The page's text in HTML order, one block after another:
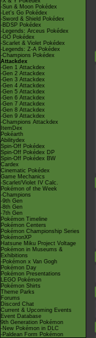
-Sun & Moon Pokédex
-Let's Go Pokédex
-Sword & Shield Pokédex
-BDSP Pokédex
-Legends: Arceus Pokédex
-GO Pokédex
-Scarlet & Violet Pokédex
-Legends: Z-A Pokédex
-Champions Pokédex
Attackdex
-Gen 1 Attackdex
-Gen 2 Attackdex
-Gen 3 Attackdex
-Gen 4 Attackdex
-Gen 5 Attackdex
-Gen 6 Attackdex
-Gen 7 Attackdex
-Gen 8 Attackdex
-Gen 9 Attackdex
-Champions Attackdex
ItemDex
Pokéarth
Abilitydex
Spin-Off Pokédex
Spin-Off Pokédex DP
Spin-Off Pokédex BW
Cardex
Cinematic Pokédex
Game Mechanics
-Scarlet/Violet IV Calc.
Pokémon of the Week
-Champions
-9th Gen
-8th Gen
-7th Gen
Pokémon Timeline
Pokémon Centers
Pokémon Championship Series
PokémonXP
Hatsune Miku Project Voltage
Pokémon in Museums &
Exhibitions
-Pokémon x Van Gogh
Pokémon Day
Pokémon Presentations
LEGO Pokémon
Pokémon Shirts
Theme Parks
Forums
Discord Chat
Current & Upcoming Events
Event Database
9th Generation Pokémon
-New Pokémon in DLC
-Paldean Form Pokémon